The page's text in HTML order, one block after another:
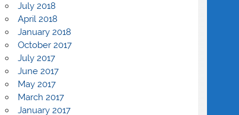
July 2018
April 2018
January 2018
October 2017
July 2017
June 2017
May 2017
March 2017
January 2017